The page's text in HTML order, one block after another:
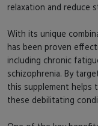
relaxation and reduce
With its unique
has been proven
including chronic
schizophrenia. By
this supplement helps
these debilitating